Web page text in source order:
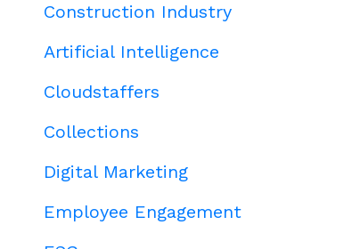
Construction Industry
Artificial Intelligence
Cloudstaffers
Collections
Digital Marketing
Employee Engagement